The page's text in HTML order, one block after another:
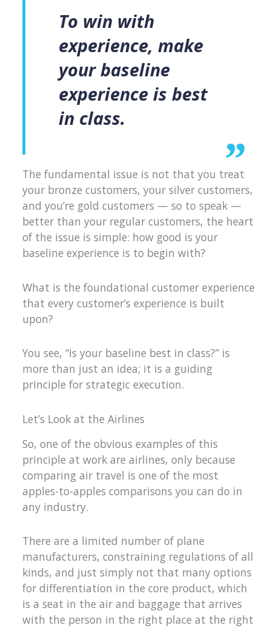
To win with
experience, make
your baseline
experience is best
in class.
The fundamental issue is not that you treat
your bronze customers, your silver customers,
and you’re gold customers — so to speak —
better than your regular customers, the heart
of the issue is simple: how good is your
baseline experience is to begin with?
What is the foundational customer experience
that every customer’s experience is built
upon?
You see, “Is your baseline best in class?” is
more than just an idea; it is a guiding
principle for strategic execution.
Let’s Look at the Airlines
So, one of the obvious examples of this
principle at work are airlines, only because
comparing air travel is one of the most
apples-to-apples comparisons you can do in
any industry.
There are a limited number of plane
manufacturers, constraining regulations of all
kinds, and just simply not that many options
for differentiation in the core product, which
is a seat in the air and baggage that arrives
with the person in the right place at the right